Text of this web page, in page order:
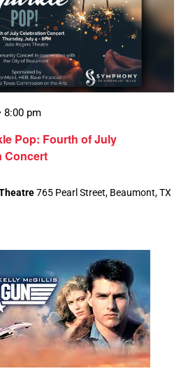
Pop: Fourth of July
Concert
8:00 pm
765 Pearl Street, Beaumont, TX